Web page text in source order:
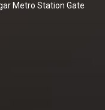
Metro Station Gate